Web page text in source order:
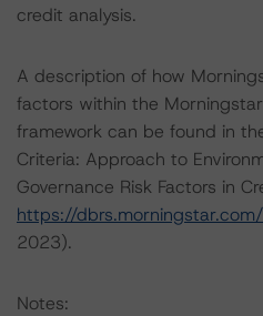
credit analysis.
A description of how
factors within the
framework can be found in
Criteria: Approach to
Governance Risk Factors in
https://
2023).
Notes: